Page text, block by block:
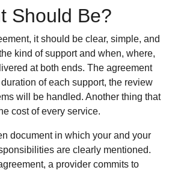
Should Be?
it should be clear, simple, and
kind of support and when, where,
at both ends. The agreement
of each support, the review
will be handled. Another thing that
cost of every service.
document in which your and your
are clearly mentioned.
a provider commits to